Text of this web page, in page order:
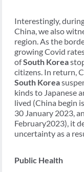
Interestingly,
China, we also
region. As the
growing Covid
ofSouth Korea
citizens. In return,
South Korea
kinds to Japanese
lived (China begin
30 January 2023,
February2023), it
uncertainty as a
Public Health